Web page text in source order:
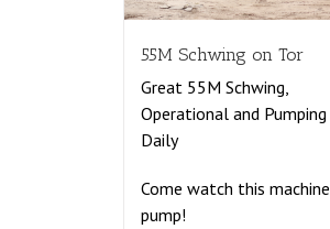
55M Schwing on Tor
Great 55M Schwing,
Operational and Pumping
Daily
Come watch this machine
pump!